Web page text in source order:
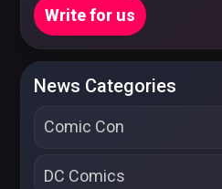
Write for us
News Categories
Comic Con
DC Comics